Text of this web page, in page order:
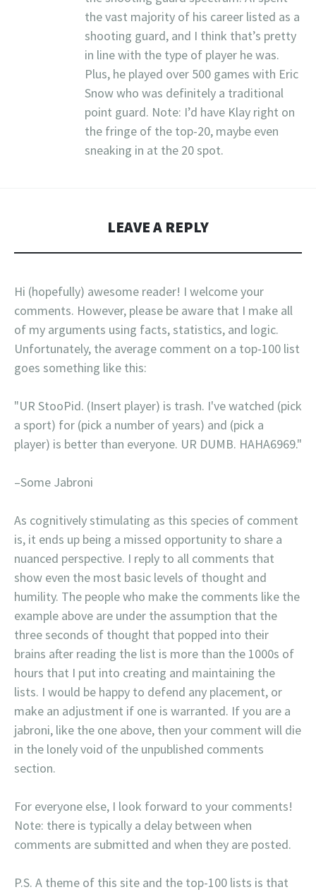
the vast majority of his career listed as a
shooting guard, and I think that’s pretty
in line with the type of player he was.
Plus, he played over 500 games with Eric
Snow who was definitely a traditional
point guard. Note: I’d have Klay right on
the fringe of the top-20, maybe even
sneaking in at the 20 spot.
LEAVE A REPLY
Hi (hopefully) awesome reader! I welcome your
comments. However, please be aware that I make all
of my arguments using facts, statistics, and logic.
Unfortunately, the average comment on a top-100 list
goes something like this:
"UR StooPid. (Insert player) is trash. I've watched (pick
a sport) for (pick a number of years) and (pick a
player) is better than everyone. UR DUMB. HAHA6969."
–Some Jabroni
As cognitively stimulating as this species of comment
is, it ends up being a missed opportunity to share a
nuanced perspective. I reply to all comments that
show even the most basic levels of thought and
humility. The people who make the comments like the
example above are under the assumption that the
three seconds of thought that popped into their
brains after reading the list is more than the 1000s of
hours that I put into creating and maintaining the
lists. I would be happy to defend any placement, or
make an adjustment if one is warranted. If you are a
jabroni, like the one above, then your comment will die
in the lonely void of the unpublished comments
section.
For everyone else, I look forward to your comments!
Note: there is typically a delay between when
comments are submitted and when they are posted.
P.S. A theme of this site and the top-100 lists is that